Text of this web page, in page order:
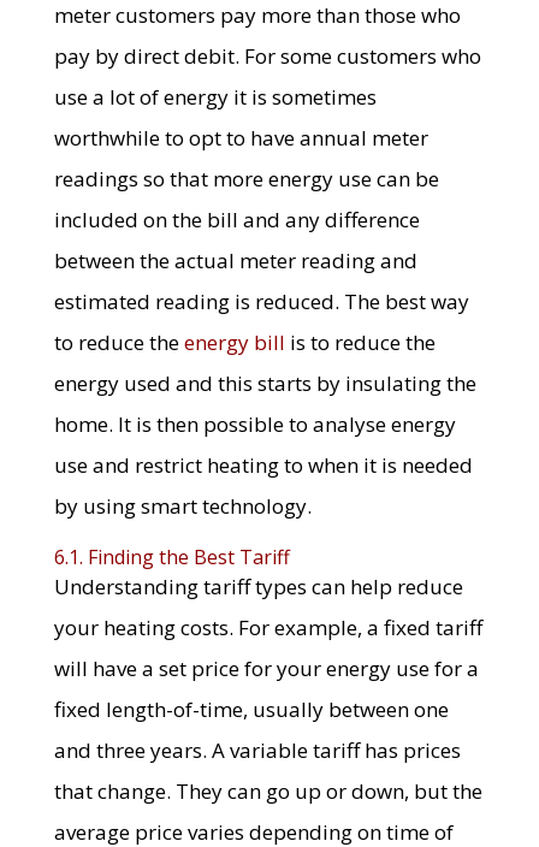
meter customers pay more than those who
pay by direct debit. For some customers who
use a lot of energy it is sometimes
worthwhile to opt to have annual meter
readings so that more energy use can be
included on the bill and any difference
between the actual meter reading and
estimated reading is reduced. The best way
to reduce theenergy bill is to reduce the
energy used and this starts by insulating the
home. It is then possible to analyse energy
use and restrict heating to when it is needed
by using smart technology.
6.1. Finding the Best Tariff
Understanding tariff types can help reduce
your heating costs. For example, a fixed tariff
will have a set price for your energy use for a
fixed length-of-time, usually between one
and three years. A variable tariff has prices
that change. They can go up or down, but the
average price varies depending on time of